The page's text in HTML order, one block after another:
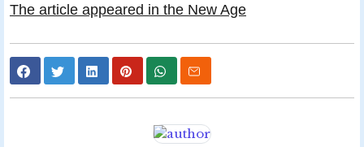
The article appeared in the New Age